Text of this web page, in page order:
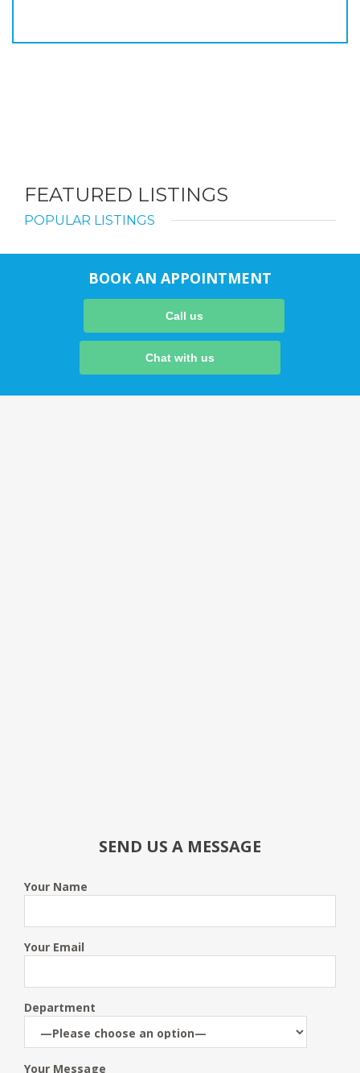
FEATURED LISTINGS
POPULAR LISTINGS
BOOK AN APPOINTMENT
Call us
Chat with us
SEND US A MESSAGE
Your Name
Your Email
Department
Your Message